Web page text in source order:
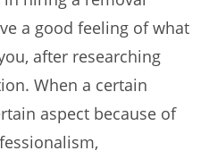
a good feeling of what
after researching
When a certain
aspect because of